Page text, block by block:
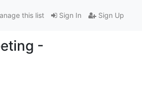
Sign In Sign Up
this list
-